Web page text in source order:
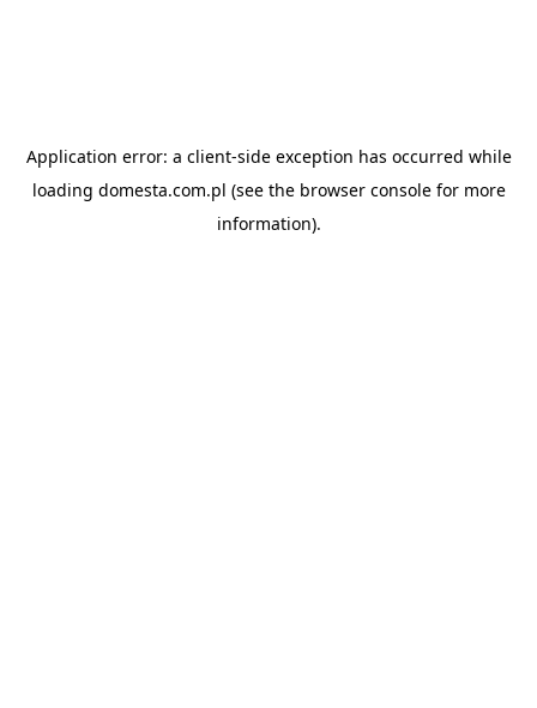
Application error: a client-side exception has occurred while
loading domesta.com.pl (see the browser consolefor more
information).